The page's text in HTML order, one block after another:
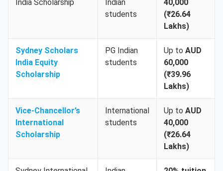
India Scholarship
Indian
students
40,000
(₹26.64
Lakhs)
Sydney Scholars
India Equity
Scholarship
PG Indian
students
Up to AUD
60,000
(₹39.96
Lakhs)
Vice-Chancellor’s
International
Scholarship
International
students
Up to AUD
40,000
(₹26.64
Lakhs)